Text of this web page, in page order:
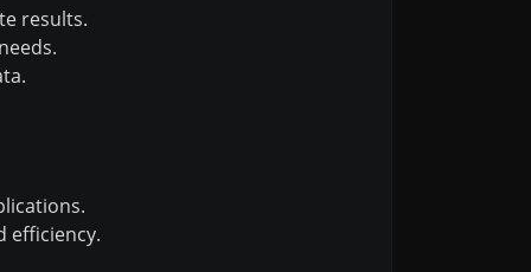
results.
efficiency.